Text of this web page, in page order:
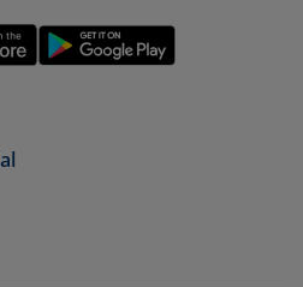
redeem by units and redeem
redeem free units)
and click on submit.
be credited to your account
per timelines set by SEBI).